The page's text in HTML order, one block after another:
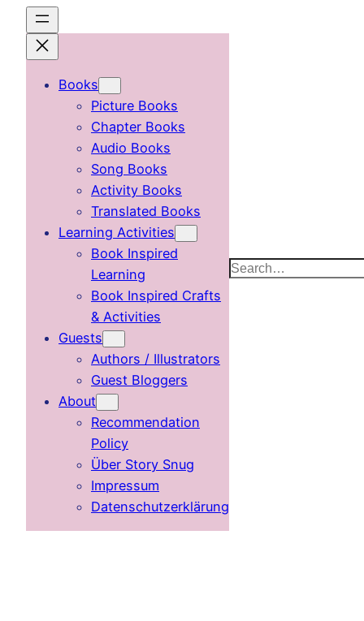
content
Books
Picture Books
Chapter Books
Audio Books
Song Books
Activity Books
Translated Books
Learning Activities
Book Inspired
Learning
Book Inspired Crafts
& Activities
Guests
Authors / Illustrators
Guest Bloggers
About
Recommendation
Policy
Über Story Snug
Impressum
Datenschutzerklärung
Search